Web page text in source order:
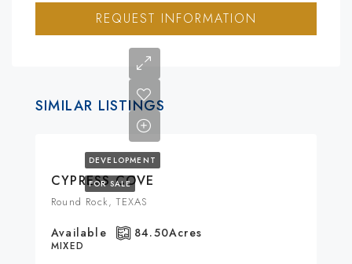
REQUEST INFORMATION
SIMILAR LISTINGS
DEVELOPMENT
FOR SALE
CYPRESS COVE
Round Rock, TEXAS
Available 84.50Acres
MIXED